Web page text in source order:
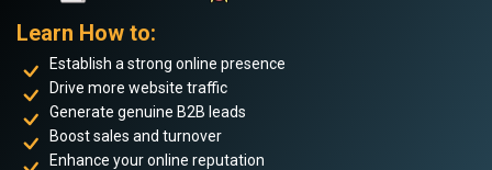
Learn How to:
Establish a strong online presence
Drive more website traffic
Generate genuine B2B leads
Boost sales and turnover
Enhance your online reputation